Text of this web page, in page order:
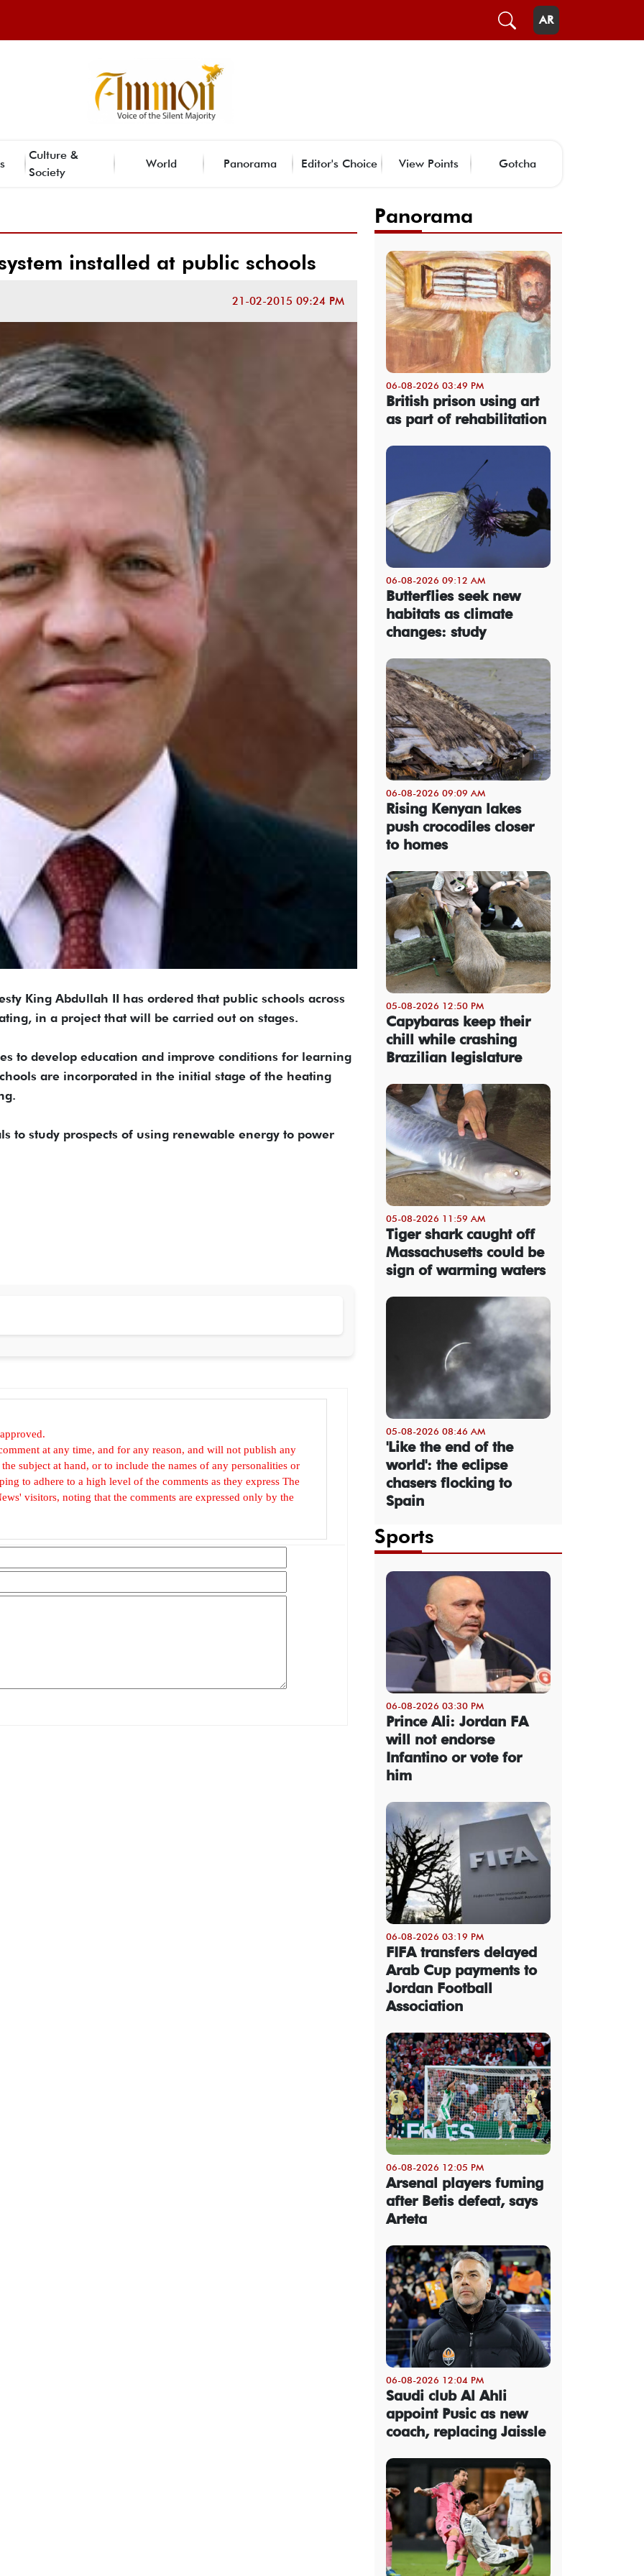
AR
Culture &
Society
World Panorama Editor's Choice View Points Gotcha
installed at public schools
21-02-2015 09:24 PM
King Abdullah II has ordered that public schools across
in a project that will be carried out on stages.
to develop education and improve conditions for learning
are incorporated in the initial stage of the heating
to study prospects of using renewable energy to power
at any time, and for any reason, and will not publish any
subject at hand, or to include the names of any personalities or
to adhere to a high level of the comments as they express The
visitors, noting that the comments are expressed only by the
Panorama
06-08-2026 03:49 PM
British prison using art
as part of rehabilitation
06-08-2026 09:12 AM
Butterflies seek new
habitats as climate
changes: study
06-08-2026 09:09 AM
Rising Kenyan lakes
push crocodiles closer
to homes
05-08-2026 12:50 PM
Capybaras keep their
chill while crashing
Brazilian legislature
05-08-2026 11:59 AM
Tiger shark caught off
Massachusetts could be
sign of warming waters
05-08-2026 08:46 AM
'Like the end of the
world': the eclipse
chasers flocking to
Spain
Sports
06-08-2026 03:30 PM
Prince Ali: Jordan FA
will not endorse
Infantino or vote for
him
06-08-2026 03:19 PM
FIFA transfers delayed
Arab Cup payments to
Jordan Football
Association
06-08-2026 12:05 PM
Arsenal players fuming
after Betis defeat, says
Arteta
06-08-2026 12:04 PM
Saudi club Al Ahli
appoint Pusic as new
coach, replacing Jaissle